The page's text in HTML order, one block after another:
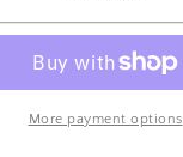
| |
Cotton
Socks
More payment options